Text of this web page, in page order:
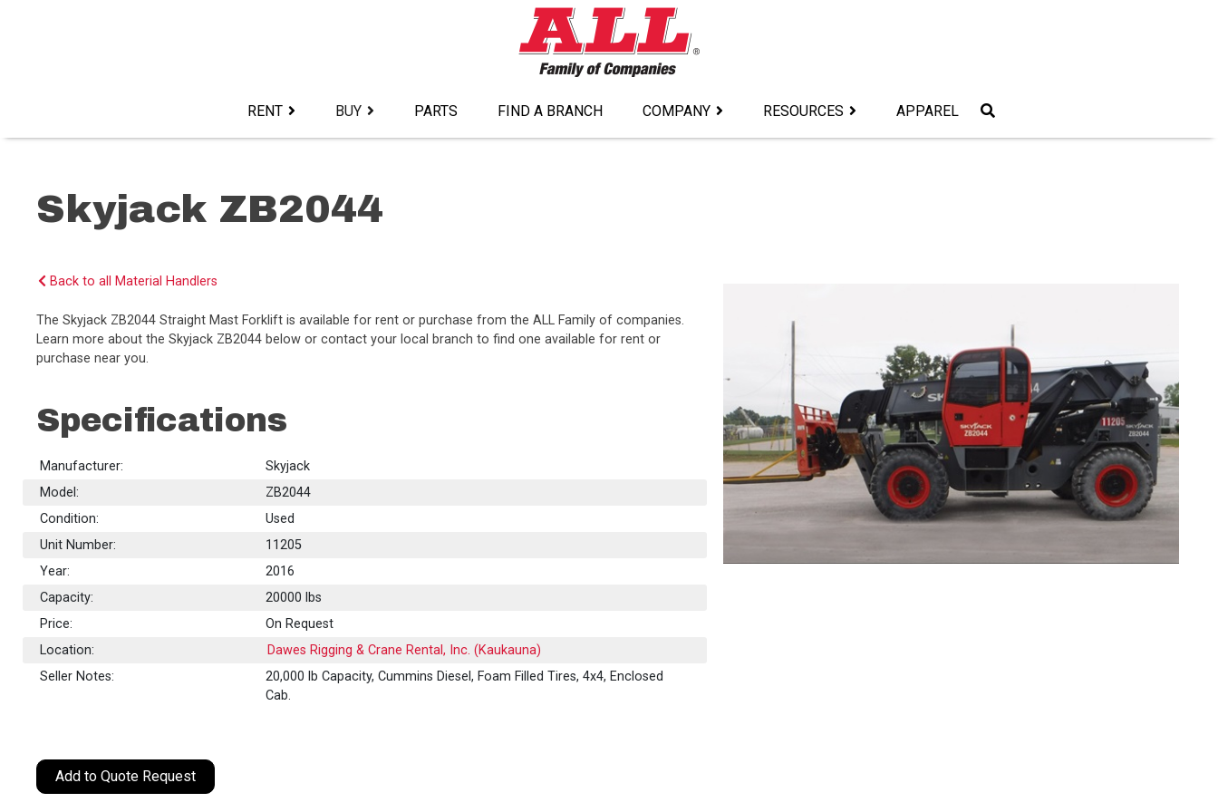
RENT BUY PARTS FIND A BRANCH COMPANY RESOURCES APPAREL
Skyjack ZB2044
Back to all Material Handlers
The Skyjack ZB2044 Straight Mast Forklift is available for rent or purchase from the ALL Family of companies.
Learn more about the Skyjack ZB2044 below or contact your local branch to find one available for rent or
purchase near you.
Specifications
Manufacturer:
Skyjack
Model:
ZB2044
Condition:
Used
Unit Number:
11205
Year:
2016
Capacity:
20000 lbs
Price:
On Request
Location:
Dawes Rigging & Crane Rental, Inc. (Kaukauna)
Seller Notes:
20,000 lb Capacity, Cummins Diesel, Foam Filled Tires, 4x4, Enclosed
Cab.
Add to Quote Request